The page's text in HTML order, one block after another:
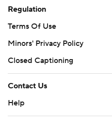
Regulation
Terms Of Use
Minors' Privacy Policy
Closed Captioning
Contact Us
Help